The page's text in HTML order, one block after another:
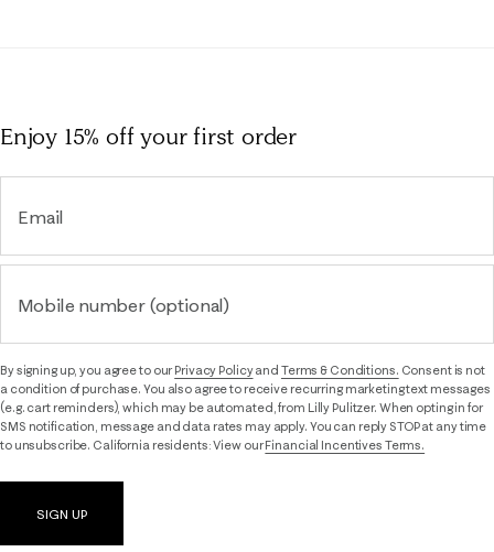
Enjoy 15% offyour first order
Email
Mobile number (optional)
By signing up, you agree to ourPrivacy Policyand Terms & Conditions. Consent is not
a condition of purchase. You also agree to receive recurring marketing text messages
(e.g. cart reminders), which may be automated, from Lilly Pulitzer. When opting in for
SMS notification, message and data rates may apply. You can reply STOP at any time
to unsubscribe. California residents: View ourFinancial Incentives Terms.
SIGN UP